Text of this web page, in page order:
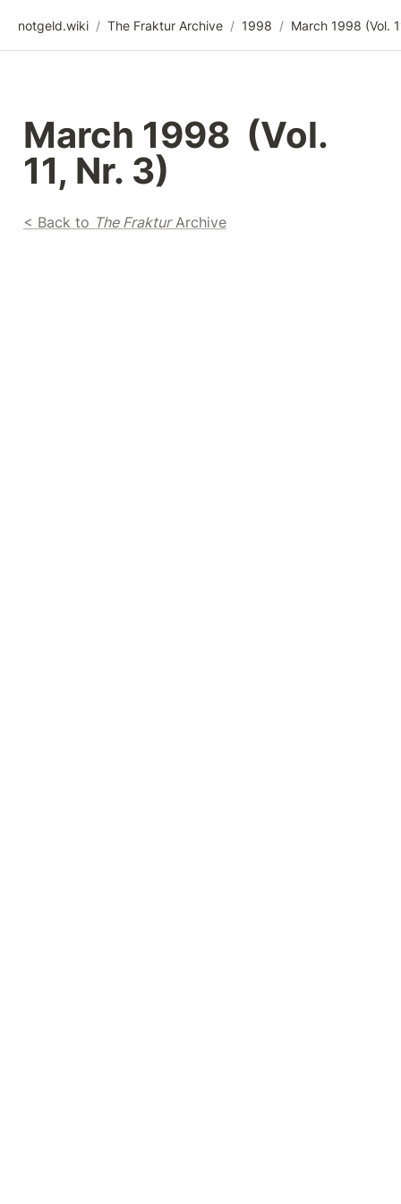
notgeld.wiki / The Fraktur Archive / 1998 /
March 1998  (Vol.
11, Nr. 3)
< Back to The Fraktur Archive